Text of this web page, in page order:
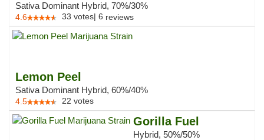
Sativa Dominant Hybrid, 70%/30%
4.6 33 votes| 6 reviews
Lemon Peel
Sativa Dominant Hybrid, 60%/40%
4.5 22 votes
Gorilla Fuel
Hybrid, 50%/50%